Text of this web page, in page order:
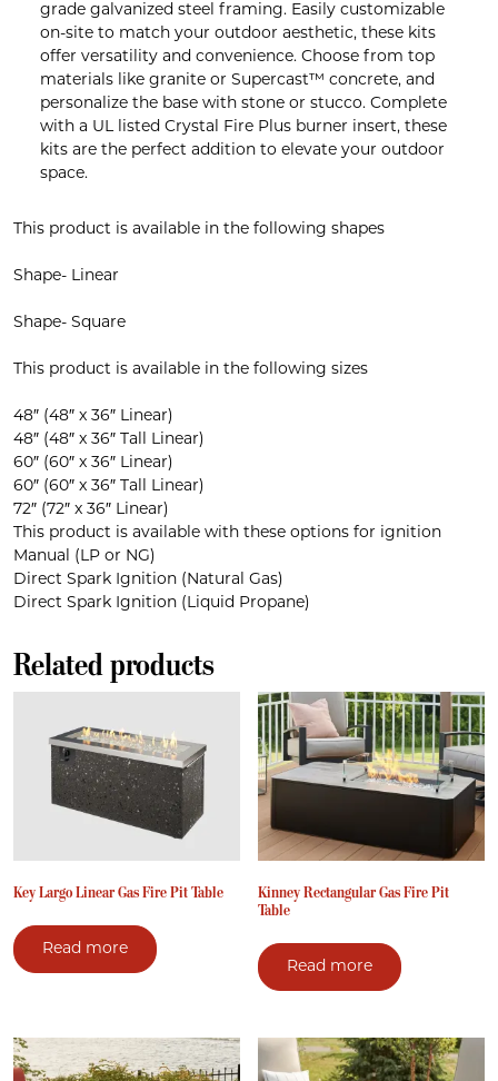
grade galvanized steel framing. Easily customizable
on-site to match your outdoor aesthetic, these kits
offer versatility and convenience. Choose from top
materials like granite or Supercast™ concrete, and
personalize the base with stone or stucco. Complete
with a UL listed Crystal Fire Plus burner insert, these
kits are the perfect addition to elevate your outdoor
space.
This product is available in the following shapes
Shape- Linear
Shape- Square
This product is available in the following sizes
48″ (48″ x 36″ Linear)
48″ (48″ x 36″ Tall Linear)
60″ (60″ x 36″ Linear)
60″ (60″ x 36″ Tall Linear)
72″ (72″ x 36″ Linear)
This product is available with these options for ignition
Manual (LP or NG)
Direct Spark Ignition (Natural Gas)
Direct Spark Ignition (Liquid Propane)
Related products
Key Largo Linear Gas Fire Pit Table
Read more
Kinney Rectangular Gas Fire Pit
Table
Read more